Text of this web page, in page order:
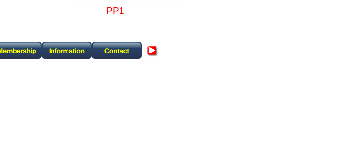
PP1